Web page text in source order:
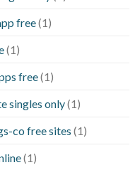
free(1)
(1)
free(1)
singles only(1)
co free sites (1)
(1)